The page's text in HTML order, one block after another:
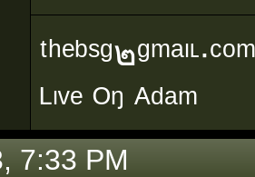
ᵗʰᵉᵇˢᵍ๒ᵍᵐᵃᶥᶫ∙ᶜᵒᵐ
ᴸᶥᵛᵉ ᴼᵑ ᴬᵈᵃᵐ
7:33 PM